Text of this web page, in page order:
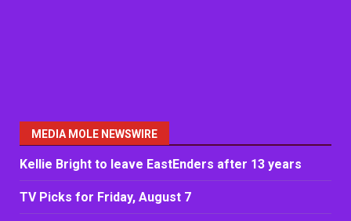
MEDIA MOLE NEWSWIRE
Kellie Bright to leave EastEnders after 13 years
TV Picks for Friday, August 7